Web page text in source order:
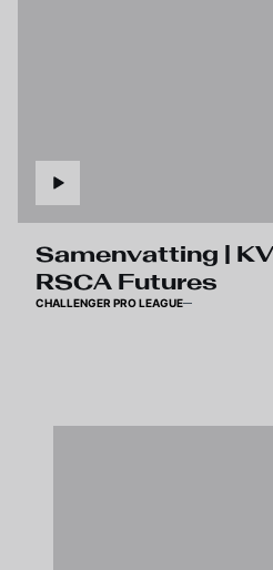
Samenvatting |
RSCA Futures
CHALLENGER PRO LEAGUE